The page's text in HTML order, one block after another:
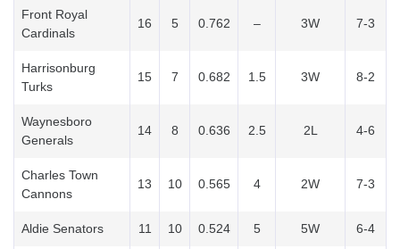
Front Royal
Cardinals
16 5 0.762 – 3W 7-3
Harrisonburg
Turks
15 7 0.682 1.5 3W 8-2
Waynesboro
Generals
14 8 0.636 2.5 2L 4-6
Charles Town
Cannons
13 10 0.565 4 2W 7-3
Aldie Senators 11 10 0.524 5 5W 6-4